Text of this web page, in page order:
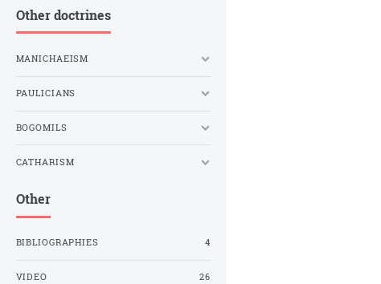
Other doctrines
MANICHAEISM
PAULICIANS
BOGOMILS
CATHARISM
Other
BIBLIOGRAPHIES 4
VIDEO 26